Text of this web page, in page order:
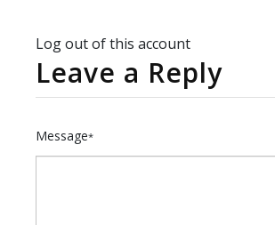
Log out of this account
Leave a Reply
Message*